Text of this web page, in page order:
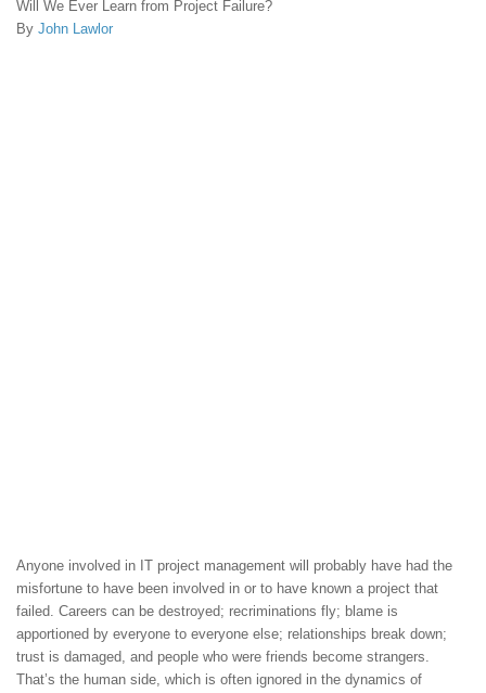
Will We Ever Learn from Project Failure?
By John Lawlor
Anyone involved in IT project management will probably have had the
misfortune to have been involved in or to have known a project that
failed. Careers can be destroyed; recriminations fly; blame is
apportioned by everyone to everyone else; relationships break down;
trust is damaged, and people who were friends become strangers.
That’s the human side, which is often ignored in the dynamics of